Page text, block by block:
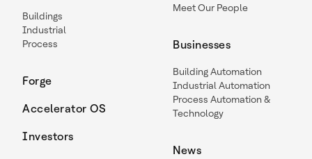
Buildings
Industrial
Process
Forge
Accelerator OS
Investors
Meet Our People
Businesses
Building Automation
Industrial Automation
Process Automation &
Technology
News